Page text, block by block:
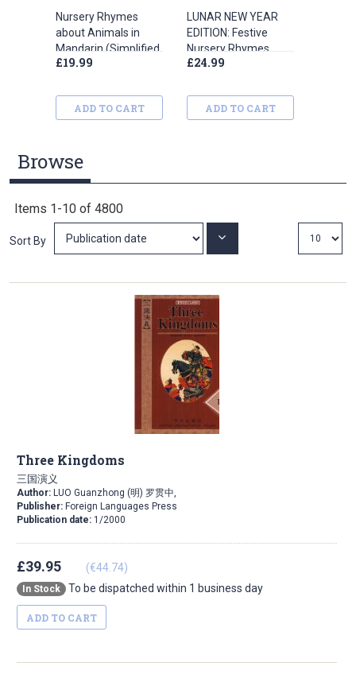
Nursery Rhymes
about Animals in
Mandarin (Simplified
Chinese)
£19.99
ADD TO CART
LUNAR NEW YEAR
EDITION: Festive
Nursery Rhymes
(Simplified Chinese)
£24.99
ADD TO CART
Browse
Items 1-10 of 4800
Sort By Set
Three Kingdoms
三国演义
Author: LUO Guanzhong (明) 罗贯中,
Publisher: Foreign Languages Press
Publication date: 1/2000
£39.95 (€44.74)
In Stock To be dispatched within 1 business day
ADD TO CART